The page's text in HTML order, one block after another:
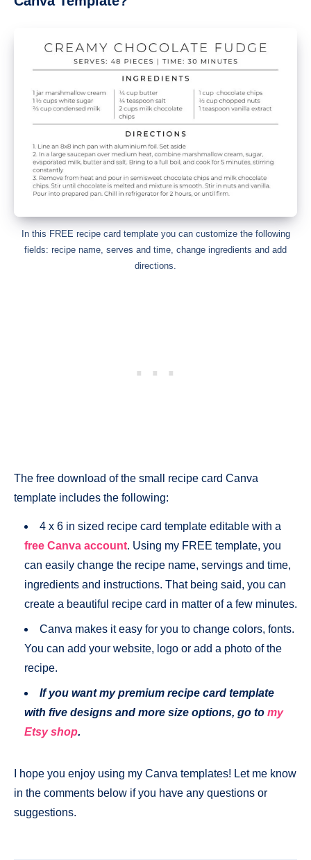
In this FREE recipe card template you can customize the following
fields: recipe name, serves and time, change ingredients and add
directions.
The free download of the small recipe card Canva
template includes the following:
4 x 6 in sized recipe card template editable with a
free Canva account. Using my FREE template, you
can easily change the recipe name, servings and time,
ingredients and instructions. That being said, you can
create a beautiful recipe card in matter of a few minutes.
Canva makes it easy for you to change colors, fonts.
You can add your website, logo or add a photo of the
recipe.
If you want my premium recipe card template
with five designs and more size options, go to my
Etsy shop.
I hope you enjoy using my Canva templates! Let me know
in the comments below if you have any questions or
suggestions.